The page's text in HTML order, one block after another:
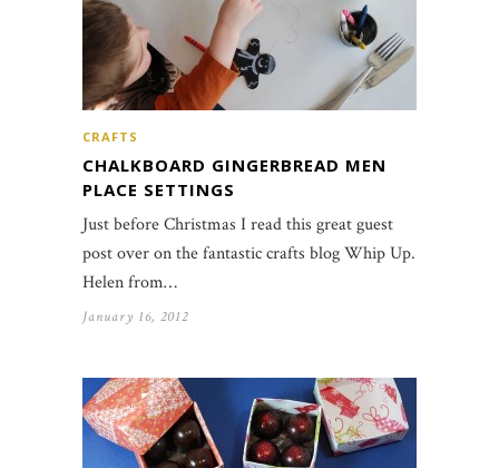
CRAFTS
CHALKBOARD GINGERBREAD MEN
PLACE SETTINGS
Just before Christmas I read this great guest
post over on the fantastic crafts blog Whip Up.
Helen from…
January 16, 2012